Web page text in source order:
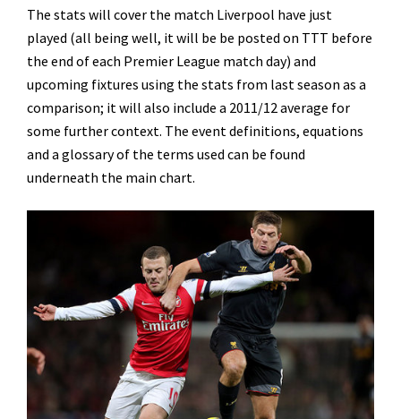
The stats will cover the match Liverpool have just
played (all being well, it will be be posted on TTT before
the end of each Premier League match day) and
upcoming fixtures using the stats from last season as a
comparison; it will also include a 2011/12 average for
some further context. The event definitions, equations
and a glossary of the terms used can be found
underneath the main chart.